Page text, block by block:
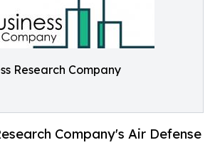
Research Company
Company's Air Defense